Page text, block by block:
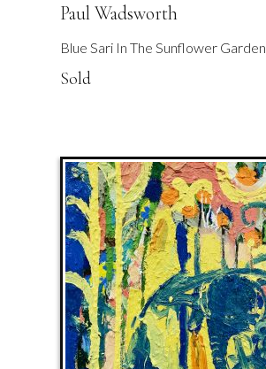
Paul Wadsworth
Blue Sari In The Sunflower Garden
Sold